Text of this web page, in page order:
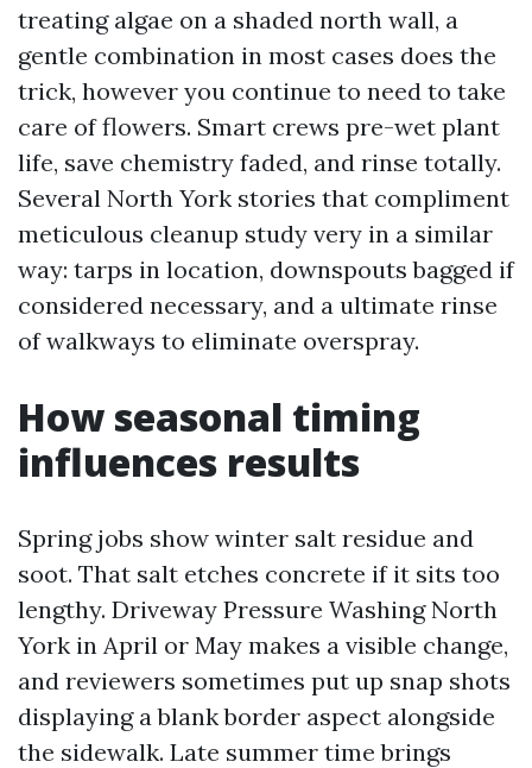
treating algae on a shaded north wall, a
gentle combination in most cases does the
trick, however you continue to need to take
care of flowers. Smart crews pre-wet plant
life, save chemistry faded, and rinse totally.
Several North York stories that compliment
meticulous cleanup study very in a similar
way: tarps in location, downspouts bagged if
considered necessary, and a ultimate rinse
of walkways to eliminate overspray.
How seasonal timing
influences results
Spring jobs show winter salt residue and
soot. That salt etches concrete if it sits too
lengthy. Driveway Pressure Washing North
York in April or May makes a visible change,
and reviewers sometimes put up snap shots
displaying a blank border aspect alongside
the sidewalk. Late summer time brings